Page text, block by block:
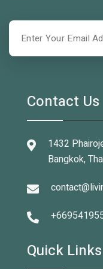
Contact Us
1432
Bangkok,
Quick Links